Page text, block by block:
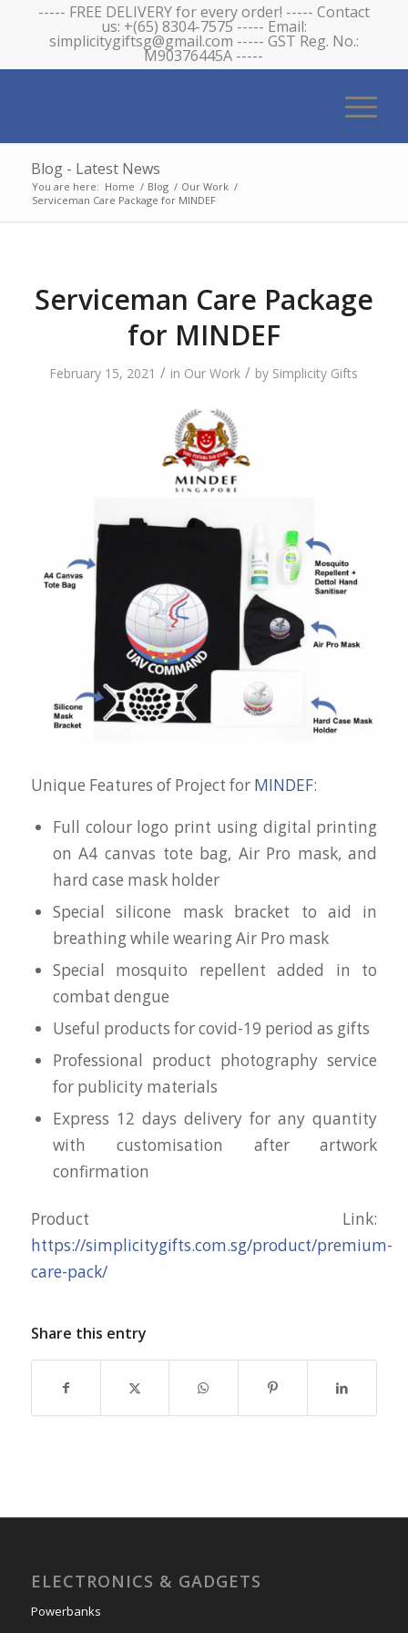
----- FREE DELIVERY for every order! ----- Contact
us: +(65) 8304-7575 ----- Email:
simplicitygiftsg@gmail.com ----- GST Reg. No.:
M90376445A -----
Blog - Latest News
You are here: Home / Blog / Our Work /
Serviceman Care Package for MINDEF
Serviceman Care Package
for MINDEF
February 15, 2021 / in Our Work / by Simplicity Gifts
Unique Features of Project for MINDEF:
Full colour logo print using digital printing
on A4 canvas tote bag, Air Pro mask, and
hard case mask holder
Special silicone mask bracket to aid in
breathing while wearing Air Pro mask
Special mosquito repellent added in to
combat dengue
Useful products for covid-19 period as gifts
Professional product photography service
for publicity materials
Express 12 days delivery for any quantity
with customisation after artwork
confirmation
Product Link:
https://simplicitygifts.com.sg/product/premium-
care-pack/
Share this entry
ELECTRONICS & GADGETS
Powerbanks